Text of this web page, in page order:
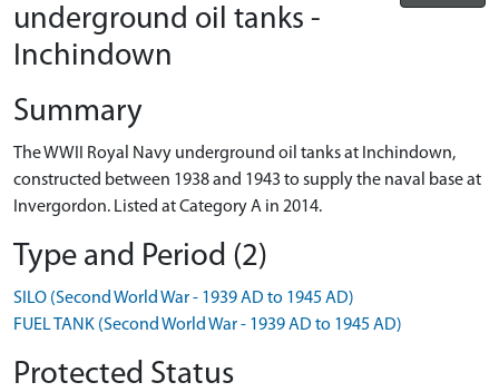
underground oil tanks -
Inchindown
Summary
The WWII Royal Navy underground oil tanks at Inchindown,
constructed between 1938 and 1943 to supply the naval base at
Invergordon. Listed at Category A in 2014.
Type and Period (2)
SILO (Second World War - 1939 AD to 1945 AD)
FUEL TANK (Second World War - 1939 AD to 1945 AD)
Protected Status